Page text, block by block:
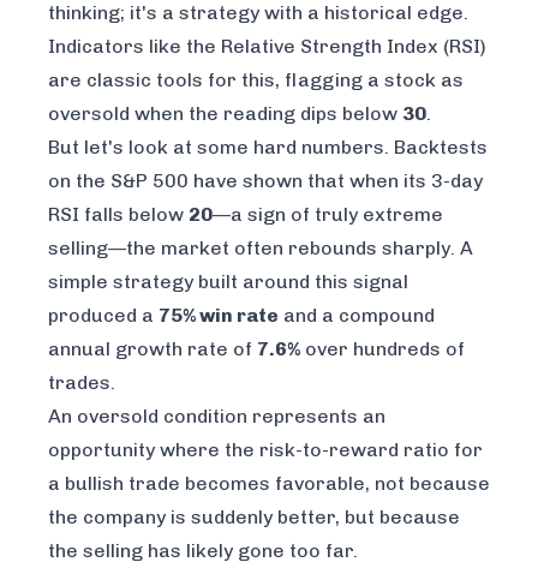
thinking; it's a strategy with a historical edge.
Indicators like the Relative Strength Index (RSI)
are classic tools for this, flagging a stock as
oversold when the reading dips below 30.
But let's look at some hard numbers. Backtests
on the S&P 500 have shown that when its 3-day
RSI falls below 20—a sign of truly extreme
selling—the market often rebounds sharply. A
simple strategy built around this signal
produced a 75% win rate and a compound
annual growth rate of 7.6% over hundreds of
trades.
An oversold condition represents an
opportunity where the risk-to-reward ratio for
a bullish trade becomes favorable, not because
the company is suddenly better, but because
the selling has likely gone too far.